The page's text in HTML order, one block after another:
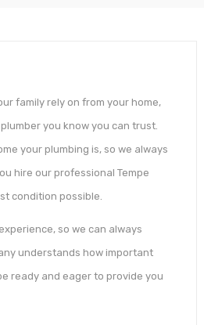
family rely on from your home,
you know you can trust.
your plumbing is, so we always
hire our professional Tempe
condition possible.
so we can always
understands how important
ready and eager to provide you